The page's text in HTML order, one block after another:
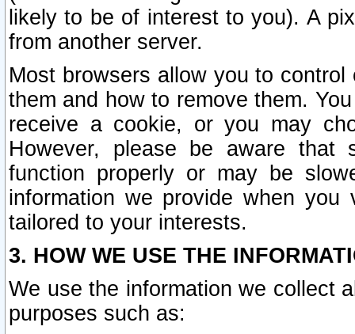
likely to be of interest to you). A
from another server.
Most browsers allow you to
them and how to remove them.
receive a cookie, or you may
However, please be aware that
function properly or may be
information we provide when
tailored to your interests.
3. HOW WE USE THE
We use the information we collect
purposes such as: